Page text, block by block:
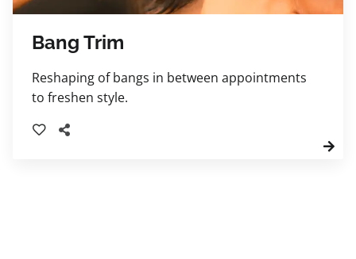
Bang Trim
Reshaping of bangs in between appointments
to freshen style.